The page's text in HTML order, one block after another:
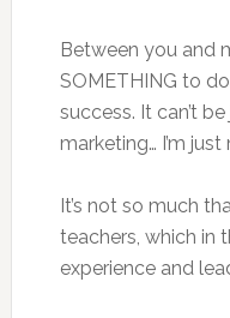
Between you and
SOMETHING to
success. It can’t
marketing… I’m
It’s not so much
teachers, which in
experience and